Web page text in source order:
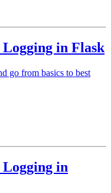
in Flask
go from basics to best
in